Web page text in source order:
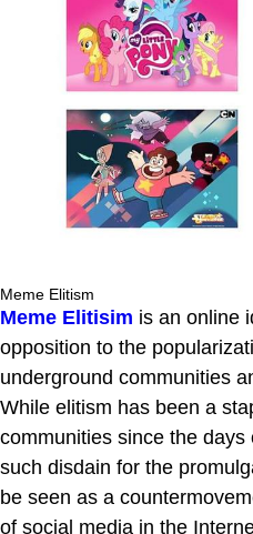
Meme Elitism
Meme Elitisim is an online
opposition to the
underground communities
While elitism has been a
communities since the
such disdain for the
be seen as a
of social media in the